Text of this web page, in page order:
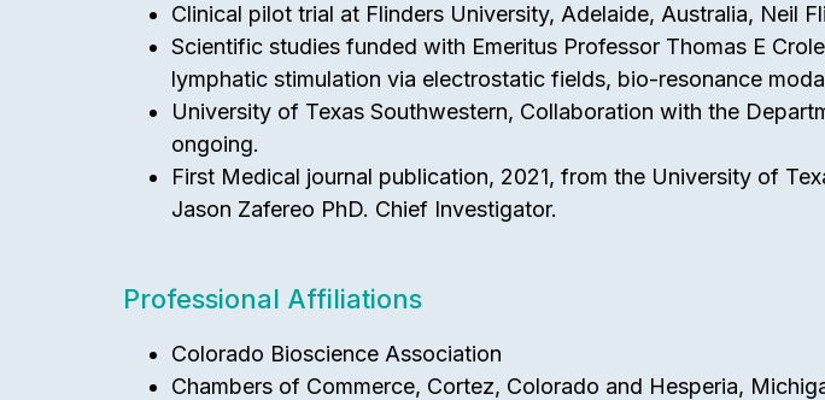
Clinical pilot trial at Flinders University, Adelaide, Australia, Neil
Scientific studies funded with Emeritus Professor Thomas E
lymphatic stimulation via electrostatic fields, bio-resonance
University of Texas Southwestern, Collaboration with the
ongoing.
First Medical journal publication, 2021, from the University of
Jason Zafereo PhD. Chief Investigator.
Professional Affiliations
Colorado Bioscience Association
Chambers of Commerce, Cortez, Colorado and Hesperia,